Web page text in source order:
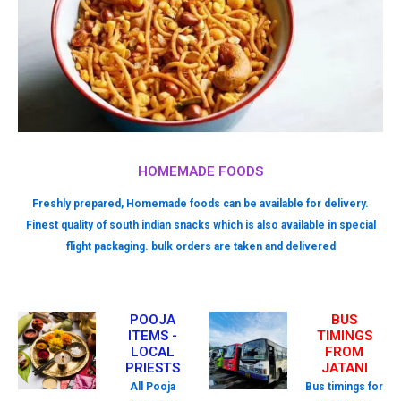
HOMEMADE FOODS
Freshly prepared, Homemade foods can be available for delivery.
Finest quality of south indian snacks which is also available in special
flight packaging. bulk orders are taken and delivered
POOJA
ITEMS -
LOCAL
PRIESTS
All Pooja
BUS
TIMINGS
FROM
JATANI
Bus timings for